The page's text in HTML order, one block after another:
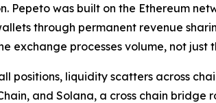
was built on the Ethereum
through permanent revenue
exchange processes volume, not just
positions, liquidity scatters across
and Solana, a cross chain bridge